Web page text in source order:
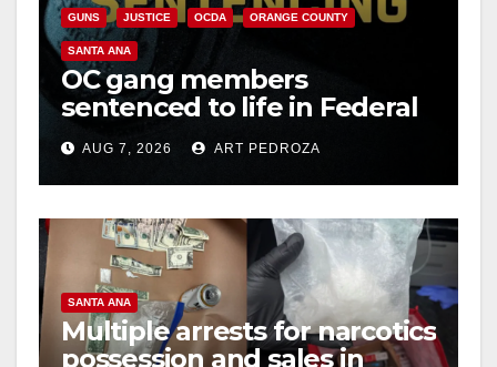
GUNS JUSTICE OCDA ORANGE COUNTY
SANTA ANA
OC gang members
sentenced to life in Federal
prison over Mexican Mafia
hitAUG 7, 2026 ART PEDROZA
SANTA ANA
Multiple arrests for narcotics
possession and sales in